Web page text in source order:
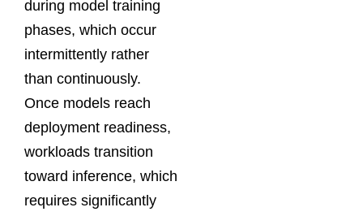
during model training
phases, which occur
intermittently rather
than continuously.
Once models reach
deployment readiness,
workloads transition
toward inference, which
requires significantly